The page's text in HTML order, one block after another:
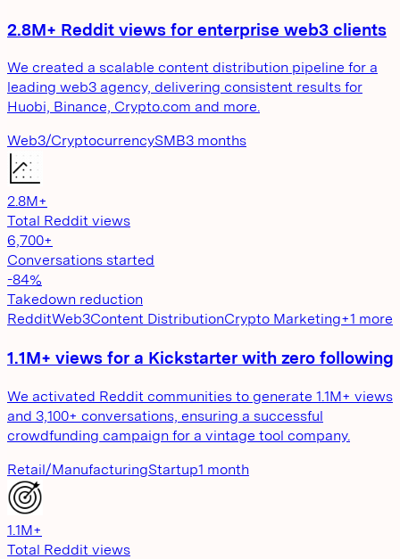
2.8M+ Reddit views for enterprise web3 clients
We created a scalable content distribution pipeline for a
leading web3 agency, delivering consistent results for
Huobi, Binance, Crypto.com and more.
Web3/CryptocurrencySMB3 months
2.8M+
Total Reddit views
6,700+
Conversations started
-84%
Takedown reduction
RedditWeb3Content DistributionCrypto Marketing+1 more
1.1M+ views for a Kickstarter with zero following
We activated Reddit communities to generate 1.1M+ views
and 3,100+ conversations, ensuring a successful
crowdfunding campaign for a vintage tool company.
Retail/ManufacturingStartup1 month
1.1M+
Total Reddit views